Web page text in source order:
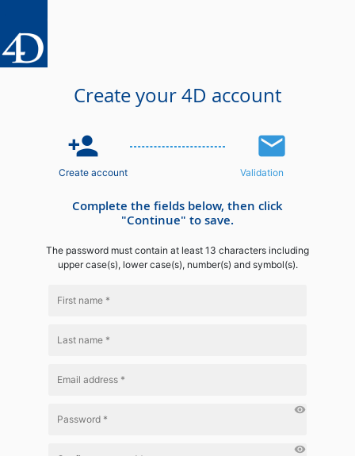
Create your 4D account
person_add email
Create account Validation
Complete the fields below, then click
"Continue" to save.
The password must contain at least 13 characters including
upper case(s), lower case(s), number(s) and symbol(s).
visibility
visibility